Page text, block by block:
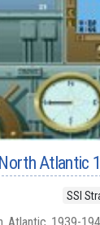
Atlantic
SSI
Atlantic 1939-